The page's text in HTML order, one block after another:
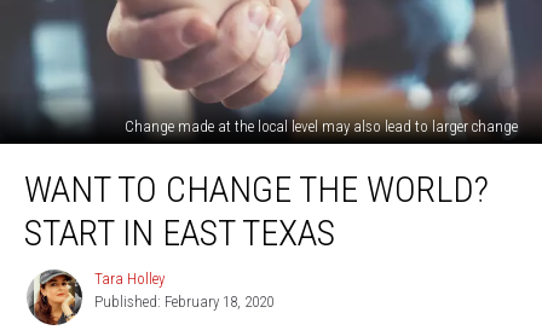
Change made at the local level may also lead to larger change
Change
The
Start
WANT TO CHANGE THE WORLD?
START IN EAST TEXAS
Tara
Holley
Tara Holley
Published: February 18, 2020